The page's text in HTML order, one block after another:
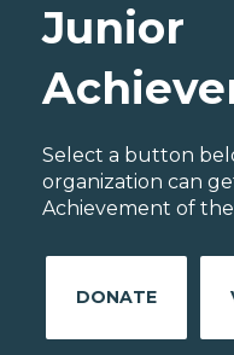
Junior
Select a button
organization can
Achievement of the
DONATE